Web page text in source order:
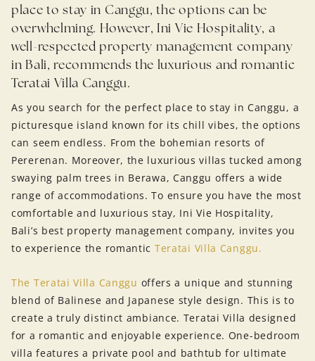
place to stay in Canggu, the options can be
overwhelming. However, Ini Vie Hospitality, a
well-respected property management company
in Bali, recommends the luxurious and romantic
Teratai Villa Canggu.
As you search for the perfect place to stay in Canggu, a
picturesque island known for its chill vibes, the options
can seem endless. From the bohemian resorts of
Pererenan. Moreover, the luxurious villas tucked among
swaying palm trees in Berawa, Canggu offers a wide
range of accommodations. To ensure you have the most
comfortable and luxurious stay, Ini Vie Hospitality,
Bali’s best property management company, invites you
to experience the romantic Teratai Villa Canggu.
The Teratai Villa Canggu offers a unique and stunning
blend of Balinese and Japanese style design. This is to
create a truly distinct ambiance. Teratai Villa designed
for a romantic and enjoyable experience. One-bedroom
villa features a private pool and bathtub for ultimate